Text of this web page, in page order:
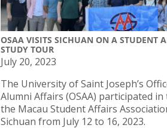
OSAA VISITS SICHUAN ON A STUDENT
STUDY TOUR
July 20, 2023
The University of Saint Joseph’s
Alumni Affairs (OSAA) participated
the Macau Student Affairs
Sichuan from July 12 to 16, 2023.